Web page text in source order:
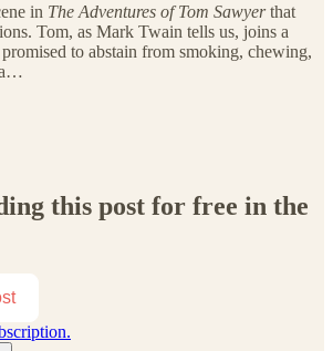
in The Adventures of Tom Sawyerthat
Tom, as Mark Twain tells us, joins a
to abstain from smoking, chewing,
a…
this post for free in the